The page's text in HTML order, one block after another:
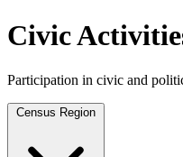
Civic
Participation in civic and
Census Region